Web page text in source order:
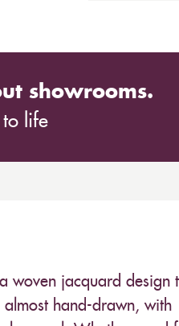
showrooms.
life
woven jacquard design
hand-drawn, with